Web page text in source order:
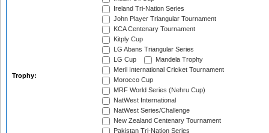
Trophy:
Ireland Tri-Nation Series
John Player Triangular Tournament
KCA Centenary Tournament
Kitply Cup
LG Abans Triangular Series
LG Cup
Mandela Trophy
Meril International Cricket Tournament
Morocco Cup
MRF World Series (Nehru Cup)
NatWest International
NatWest Series/Challenge
New Zealand Centenary Tournament
Pakistan Tri-Nation Series